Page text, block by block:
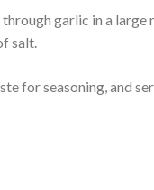
garlic in a
salt.
for seasoning, and